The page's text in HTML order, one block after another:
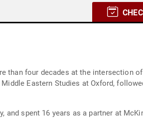
than four decades at the intersection
Eastern Studies at Oxford,
spent 16 years as a partner at